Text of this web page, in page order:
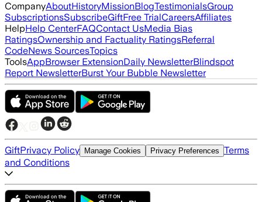
CompanyAboutHistoryMissionBlogTestimonialsGroup
SubscriptionsSubscribeGiftFree TrialCareersAffiliates
HelpHelp CenterFAQContact UsMedia Bias
RatingsOwnership and Factuality RatingsReferral
CodeNews SourcesTopics
ToolsAppBrowser ExtensionDaily NewsletterBlindspot
Report NewsletterBurst Your Bubble Newsletter
GiftPrivacy Policy Manage Cookies Privacy Preferences Terms
and Conditions